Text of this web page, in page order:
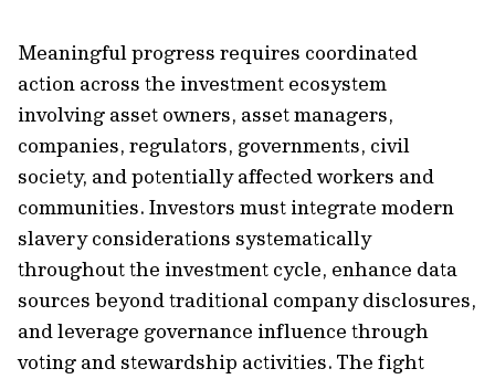
Meaningful progress requires coordinated
action across the investment ecosystem
involving asset owners, asset managers,
companies, regulators, governments, civil
society, and potentially affected workers and
communities. Investors must integrate modern
slavery considerations systematically
throughout the investment cycle, enhance data
sources beyond traditional company disclosures,
and leverage governance influence through
voting and stewardship activities. The fight